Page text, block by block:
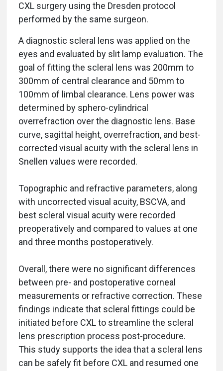
CXL surgery using the Dresden protocol
performed by the same surgeon.
A diagnostic scleral lens was applied on the
eyes and evaluated by slit lamp evaluation. The
goal of fitting the scleral lens was 200mm to
300mm of central clearance and 50mm to
100mm of limbal clearance. Lens power was
determined by sphero-cylindrical
overrefraction over the diagnostic lens. Base
curve, sagittal height, overrefraction, and best-
corrected visual acuity with the scleral lens in
Snellen values were recorded.
Topographic and refractive parameters, along
with uncorrected visual acuity, BSCVA, and
best scleral visual acuity were recorded
preoperatively and compared to values at one
and three months postoperatively.
Overall, there were no significant differences
between pre- and postoperative corneal
measurements or refractive correction. These
findings indicate that scleral fittings could be
initiated before CXL to streamline the scleral
lens prescription process post-procedure.
This study supports the idea that a scleral lens
can be safely fit before CXL and resumed one